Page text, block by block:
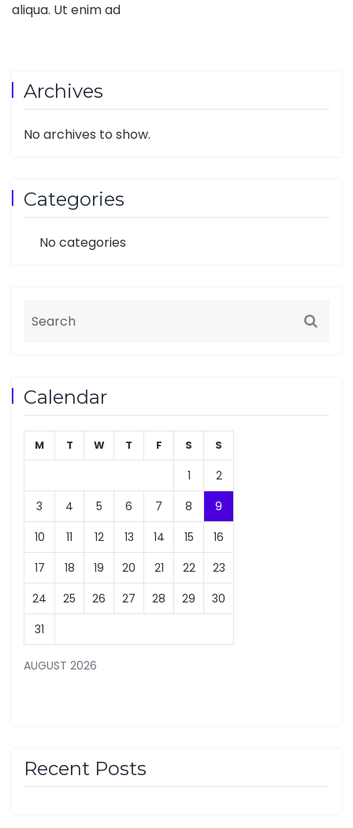
aliqua. Ut enim ad
Archives
No archives to show.
Categories
No categories
Calendar
AUGUST 2026
M T W T F S S
1
2
3
4 5 6 7 8
9
10
11 12 13 14 15
16
17
18 19 20 21 22
23
24
25 26 27 28 29
30
31
Recent Posts